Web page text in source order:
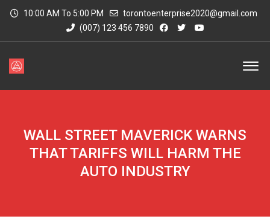
10:00 AM To 5:00 PM
torontoenterprise2020@gmail.com
(007) 123 456 7890
WALL STREET MAVERICK WARNS
THAT TARIFFS WILL HARM THE
AUTO INDUSTRY